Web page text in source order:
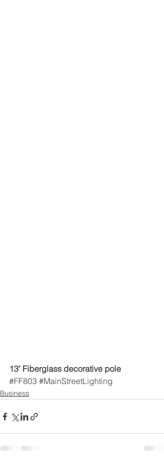
13′ Fiberglass decorative pole
#FF803 #MainStreetLighting
Business